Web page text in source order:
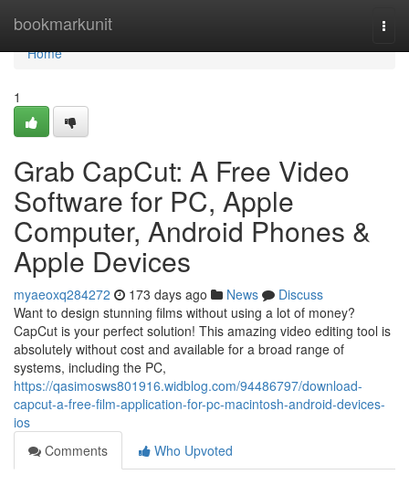
bookmarkunit
Home
Home
1
Grab CapCut: A Free Video
Software for PC, Apple
Computer, Android Phones &
Apple Devices
myaeoxq284272 173 days ago News
Discuss
Want to design stunning films without using a lot of money?
CapCut is your perfect solution! This amazing video editing tool is
absolutely without cost and available for a broad range of
systems, including the PC,
https://qasimosws801916.widblog.com/94486797/download-
capcut-a-free-film-application-for-pc-macintosh-android-devices-
ios
Comments
Who Upvoted